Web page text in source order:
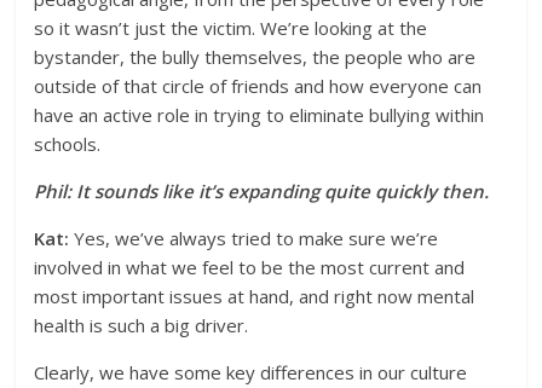
so it wasn’t just the victim. We’re looking at the
bystander, the bully themselves, the people who are
outside of that circle of friends and how everyone can
have an active role in trying to eliminate bullying within
schools.
Phil: It sounds like it’s expanding quite quickly then.
Kat: Yes, we’ve always tried to make sure we’re
involved in what we feel to be the most current and
most important issues at hand, and right now mental
health is such a big driver.
Clearly, we have some key differences in our culture